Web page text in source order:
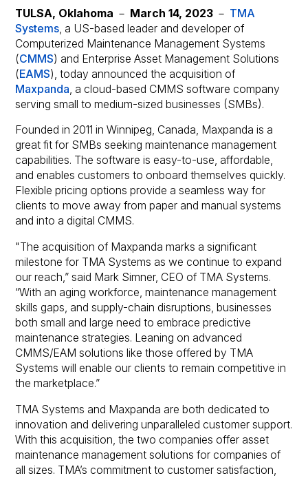
TULSA, Oklahoma － March 14, 2023 － TMA
Systems , a US-based leader and developer of
Computerized Maintenance Management Systems
(CMMS) and Enterprise Asset Management Solutions
(EAMS), today announced the acquisition of
Maxpanda , a cloud-based CMMS software company
serving small to medium-sized businesses (SMBs).
Founded in 2011 in Winnipeg, Canada, Maxpanda is a
great fit for SMBs seeking maintenance management
capabilities. The software is easy-to-use, affordable,
and enables customers to onboard themselves quickly.
Flexible pricing options provide a seamless way for
clients to move away from paper and manual systems
and into a digital CMMS.
"The acquisition of Maxpanda marks a significant
milestone for TMA Systems as we continue to expand
our reach,” said Mark Simner, CEO of TMA Systems.
“With an aging workforce, maintenance management
skills gaps, and supply-chain disruptions, businesses
both small and large need to embrace predictive
maintenance strategies. Leaning on advanced
CMMS/EAM solutions like those offered by TMA
Systems will enable our clients to remain competitive in
the marketplace.”
TMA Systems and Maxpanda are both dedicated to
innovation and delivering unparalleled customer support.
With this acquisition, the two companies offer asset
maintenance management solutions for companies of
all sizes. TMA’s commitment to customer satisfaction,